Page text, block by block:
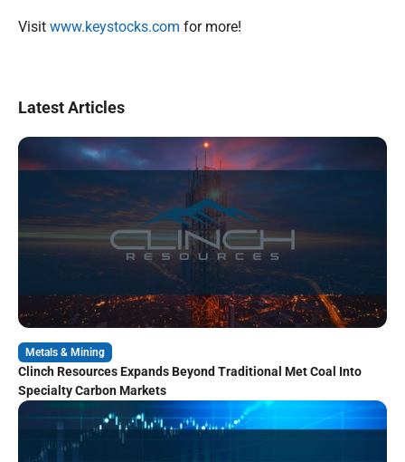
Visit www.keystocks.com for more!
Latest Articles
Metals & Mining
Clinch Resources Expands Beyond Traditional Met Coal Into
Specialty Carbon Markets